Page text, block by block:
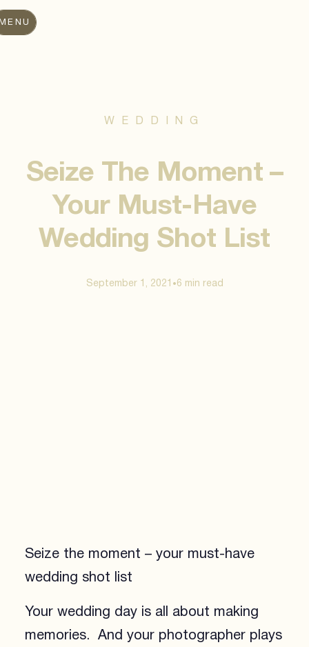
WEDDING
Seize The Moment –
Your Must-Have
Wedding Shot List
September 1, 2021 •6 min read
Seize the moment – your must-have
wedding shot list
Your wedding day is all about making
memories. And your photographer plays